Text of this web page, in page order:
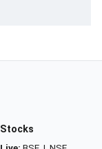
Stocks